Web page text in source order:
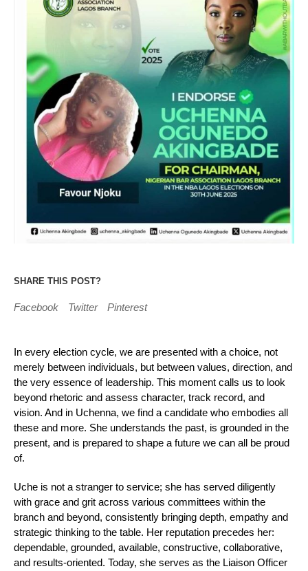
SHARE THIS POST?
Facebook Twitter Pinterest
In every election cycle, we are presented with a choice, not
merely between individuals, but between values, direction, and
the very essence of leadership. This moment calls us to look
beyond rhetoric and assess character, track record, and
vision. And in Uchenna, we find a candidate who embodies all
these and more. She understands the past, is grounded in the
present, and is prepared to shape a future we can all be proud
of.
Uche is not a stranger to service; she has served diligently
with grace and grit across various committees within the
branch and beyond, consistently bringing depth, empathy and
strategic thinking to the table. Her reputation precedes her:
dependable, grounded, available, constructive, collaborative,
and results-oriented. Today, she serves as the Liaison Officer